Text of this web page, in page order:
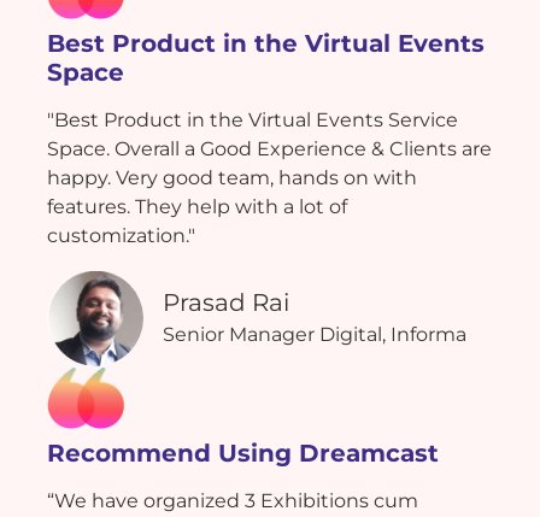
Best Product in the Virtual Events
Space
"Best Product in the Virtual Events Service
Space. Overall a Good Experience & Clients are
happy. Very good team, hands on with
features. They help with a lot of
customization."
Prasad Rai
Senior Manager Digital, Informa
Recommend Using Dreamcast
“We have organized 3 Exhibitions cum